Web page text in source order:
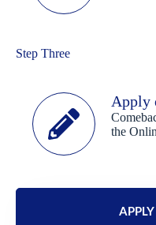
Step Three
Apply
the